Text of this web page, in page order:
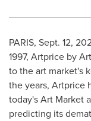
PARIS, Sept. 12,
1997, Artprice by
to the art market's
the years, Artprice
today's Art Market
predicting its